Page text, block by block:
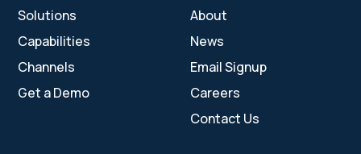
Solutions
Capabilities
Channels
Get a Demo
About
News
Email Signup
Careers
Contact Us